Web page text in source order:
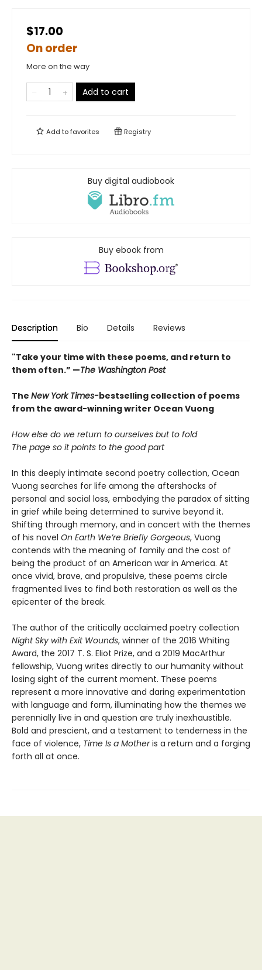
$17.00
On order
More on the way
Add to cart
Add tofavorites Registry
Buy digital audiobook
Buy ebook from
Description Bio Details Reviews
"Take your time with these poems, and return to
them often.” —The Washington Post
The New York Times-bestselling collection of poems
from the award-winning writer Ocean Vuong
How else do we return to ourselves but to fold
The page so it points to the good part
In this deeply intimate second poetry collection, Ocean
Vuong searches for life among the aftershocks of
personal and social loss, embodying the paradox of sitting
in grief while being determined to survive beyond it.
Shifting through memory, and in concert with the themes
of his novel On Earth We’re Briefly Gorgeous, Vuong
contends with the meaning of family and the cost of
being the product of an American war in America. At
once vivid, brave, and propulsive, these poems circle
fragmented lives to find both restoration as well as the
epicenter of the break.
The author of the critically acclaimed poetry collection
Night Sky with Exit Wounds, winner of the 2016 Whiting
Award, the 2017 T. S. Eliot Prize, and a 2019 MacArthur
fellowship, Vuong writes directly to our humanity without
losing sight of the current moment. These poems
represent a more innovative and daring experimentation
with language and form, illuminating how the themes we
perennially live in and question are truly inexhaustible.
Bold and prescient, and a testament to tenderness in the
face of violence, Time Is a Motheris a return and a forging
forth all at once.